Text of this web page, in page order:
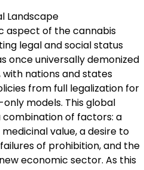
Landscape
aspect of the cannabis
legal and social status
once universally demonized
nations and states
from full legalization for
models. This global
of factors: a
value, a desire to
of prohibition, and the
economic sector. As this